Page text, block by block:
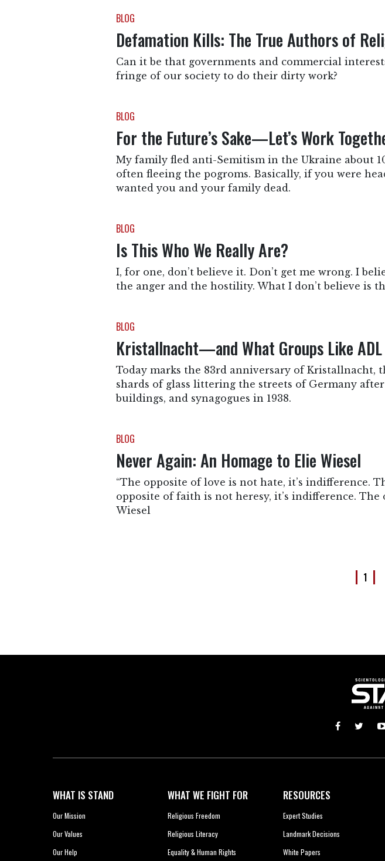
BLOG
Defamation Kills: The True Authors of
Can it be that governments and commercial
fringe of our society to do their dirty work?
BLOG
For the Future’s Sake—Let’s Work
My family fled anti-Semitism in the Ukraine about
often fleeing the pogroms. Basically, if you were
wanted you and your family dead.
BLOG
Is This Who We Really Are?
I, for one, don’t believe it. Don’t get me wrong. I
the anger and the hostility. What I don’t believe is
BLOG
Kristallnacht—and What Groups Like
Today marks the 83rd anniversary of Kristallnacht,
shards of glass littering the streets of Germany
buildings, and synagogues in 1938.
BLOG
Never Again: An Homage to Elie Wiesel
“The opposite of love is not hate, it’s indifference.
opposite of faith is not heresy, it’s indifference.
Wiesel
1
WHAT IS STAND
Our Mission
Our Values
Our Help
WHAT WE FIGHT FOR
Religious Freedom
Religious Literacy
Equality & Human Rights
RESOURCES
Expert Studies
Landmark Decisions
White Papers